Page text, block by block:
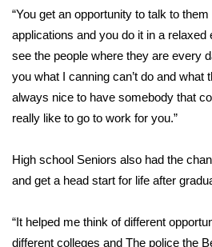
Latest Forecast
Interactive Radar & Alerts
Severe Weather Center
Local River Forecast
WCBI Weather Radios
“You get an opportunity to talk to
applications and you do it in a
see the people where they are every
you what I canning can’t do and what
always nice to have somebody that
really like to go to work for you.”
High school Seniors also had the
and get a head start for life after
“It helped me think of different
different colleges and The police the